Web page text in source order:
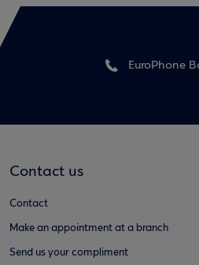
EuroPhone
Contact us
Contact
Make an appointment at a branch
Send us your compliment